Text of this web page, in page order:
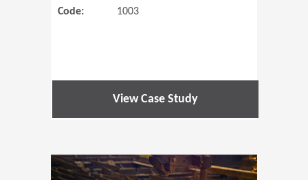
Code:
1003
View Case Study
(Opens in